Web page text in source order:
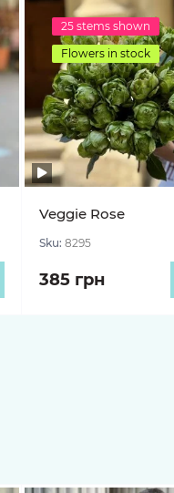
25 stems shown
Flowers in stock
Veggie Rose
Sku: 8295
385 грн